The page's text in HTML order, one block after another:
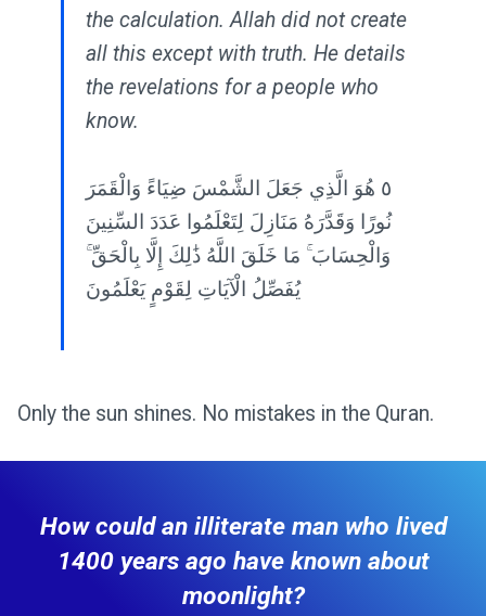
the calculation. Allah did not create
all this except with truth. He details
the revelations for a people who
know.
٥ هُوَ الَّذِي جَعَلَ الشَّمْسَ ضِيَاءً وَالْقَمَرَ
نُورًا وَقَدَّرَهُ مَنَازِلَ لِتَعْلَمُوا عَدَدَ السِّنِينَ
وَالْحِسَابَ ۚ مَا خَلَقَ اللَّهُ ذَٰلِكَ إِلَّا بِالْحَقِّ ۚ
يُفَصِّلُ الْآيَاتِ لِقَوْمٍ يَعْلَمُونَ
Only the sun shines. No mistakes in the Quran.
How could an illiterate man who lived
1400 years ago have known about
moonlight?